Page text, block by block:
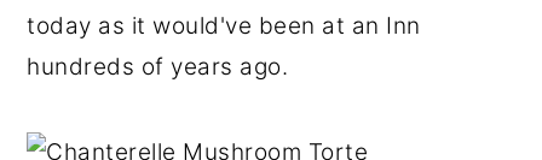
today as it would've been at an Inn
hundreds of years ago.